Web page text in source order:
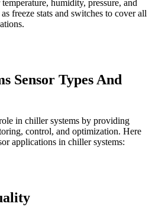
humidity, pressure, and
freeze stats and switches to cover all
Sensor Types And
in chiller systems by providing
control, and optimization. Here
applications in chiller systems: